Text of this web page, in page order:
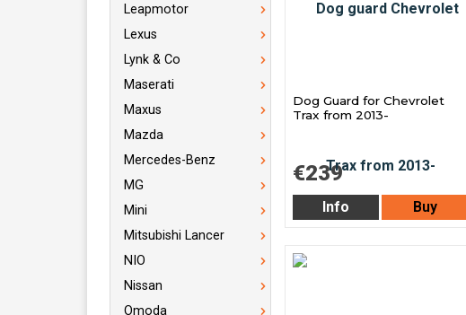
Leapmotor
Lexus
Lynk & Co
Maserati
Maxus
Mazda
Mercedes-Benz
MG
Mini
Mitsubishi Lancer
NIO
Nissan
Omoda
Dog Guard for Chevrolet
Trax from 2013-
€239
Info Buy